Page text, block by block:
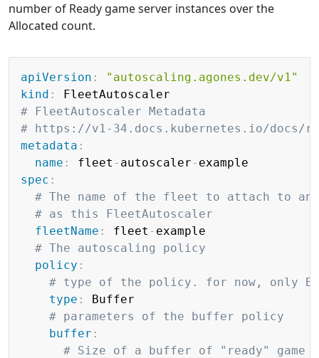
number of Ready game server instances over the
Allocated count.
apiVersion :
"autoscaling.agones.dev/v1"
kind :
# FleetAutoscaler Metadata
# https://v1-34.docs.kubernetes.io/docs/
metadata :
name : fleet - autoscaler -
spec :
# The name of the fleet to attach to
# as this FleetAutoscaler
fleetName : fleet - example
# The autoscaling policy
policy :
# type of the policy. for now, only
type :
Buffer
# parameters of the buffer policy
buffer :
# Size of a buffer of "ready" game
Copy